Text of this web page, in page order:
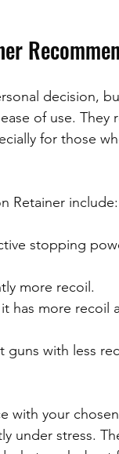
decision,
of use. They
for those
Retainer include:
stopping
more recoil.
more recoil
with less
with your
under stress.